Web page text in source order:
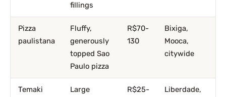
fillings
Pizza
paulistana
Fluffy,
generously
topped Sao
Paulo pizza
R$70-
130
Bixiga,
Mooca,
citywide
Temaki
Large
R$25-
Liberdade,